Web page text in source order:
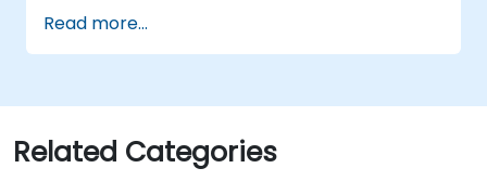
Set up and monitor replication for high
availability and load balancing.
for faster performance.
Integrate 389 Directory Server with
Microsoft Active Directory.
Read more...
Related Categories